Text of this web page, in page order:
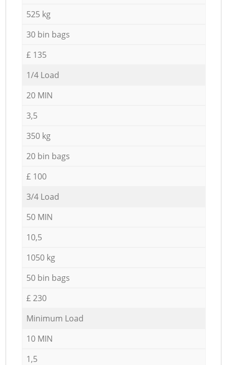
525 kg
30 bin bags
£ 135
1/4 Load
20 MIN
3,5
350 kg
20 bin bags
£ 100
3/4 Load
50 MIN
10,5
1050 kg
50 bin bags
£ 230
Minimum Load
10 MIN
1,5